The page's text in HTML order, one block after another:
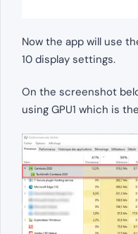
Now the app will use
10 display settings.
On the screenshot
using GPU1 which is